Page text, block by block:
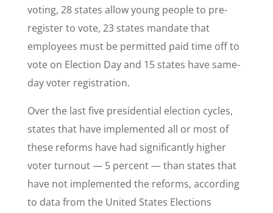
voting, 28 states allow young people to pre-
register to vote, 23 states mandate that
employees must be permitted paid time off to
vote on Election Day and 15 states have same-
day voter registration.
Over the last five presidential election cycles,
states that have implemented all or most of
these reforms have had significantly higher
voter turnout — 5 percent — than states that
have not implemented the reforms, according
to data from the United States Elections